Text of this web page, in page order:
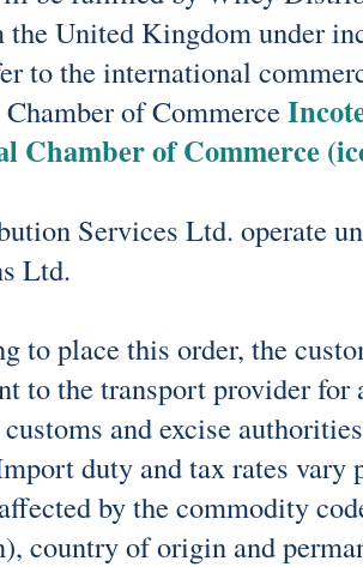
the United Kingdom under
to the international
of Commerce
Chamber of Commerce
Services Ltd. operate
Ltd.
to place this order, the
to the transport provider
and excise
duty and tax rates vary
by the commodity
country of origin and